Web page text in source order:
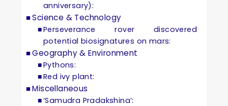
anniversary):
Science & Technology
Perseverance rover discovered
potential biosignatures on mars:
Geography & Environment
Pythons:
Red ivy plant:
Miscellaneous
‘Samudra Pradakshina’: